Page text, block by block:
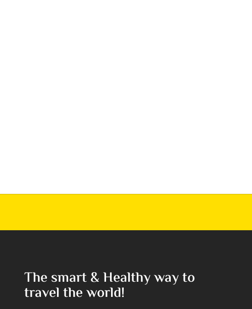
The smart & Healthy way to
travel the world!